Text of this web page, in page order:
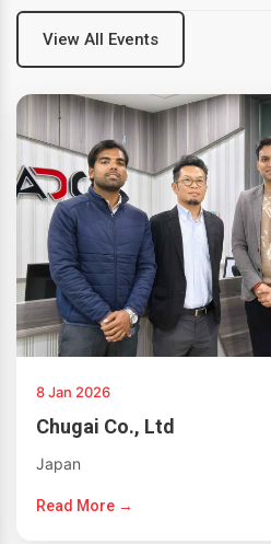
View All Events
8 Jan 2026
Chugai Co., Ltd
Japan
Read More →